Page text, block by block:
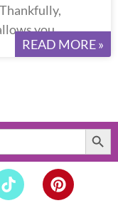
you
READ MORE »
Search Button
T
i
P
i